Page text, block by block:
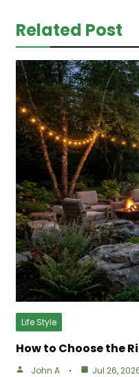
Related Post
Life Style
How to Choose the
John A Jul 26,